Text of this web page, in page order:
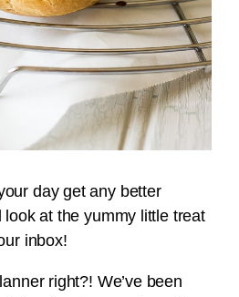
day get any better
look at the yummy little treat
inbox!
right?! We’ve been